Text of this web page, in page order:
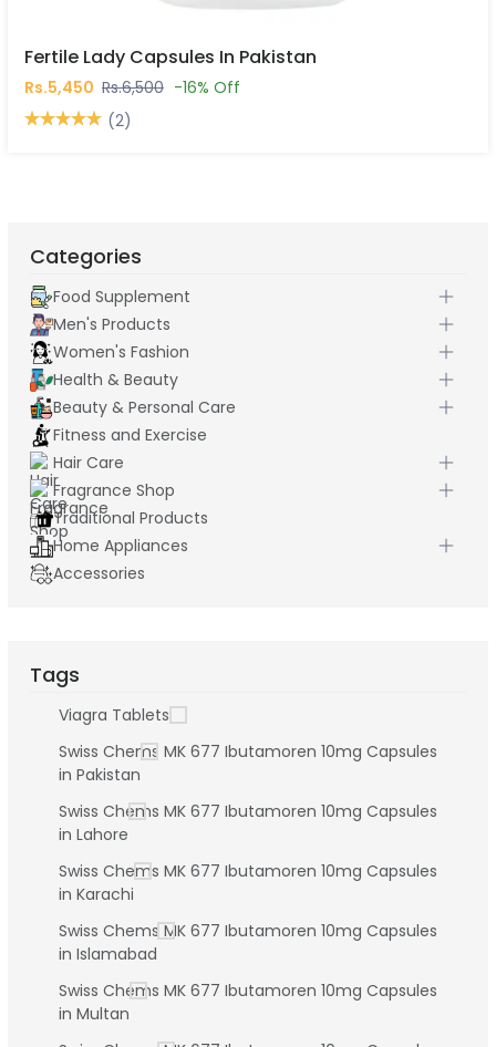
Fertile Lady Capsules In Pakistan
Rs.5,450 Rs.6,500 -16% Off
(2)
Categories
Food Supplement
Men's Products
Women's Fashion
Health & Beauty
Beauty & Personal Care
Fitness and Exercise
Hair Care
Fragrance Shop
Traditional Products
Home Appliances
Accessories
Tags
Viagra Tablets
Swiss Chems MK 677 Ibutamoren 10mg Capsules
in Pakistan
Swiss Chems MK 677 Ibutamoren 10mg Capsules
in Lahore
Swiss Chems MK 677 Ibutamoren 10mg Capsules
in Karachi
Swiss Chems MK 677 Ibutamoren 10mg Capsules
in Islamabad
Swiss Chems MK 677 Ibutamoren 10mg Capsules
in Multan